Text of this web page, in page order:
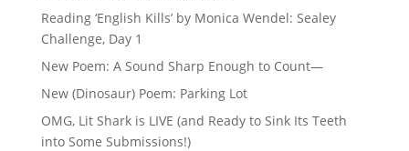
Reading ‘English Kills’ by Monica Wendel: Sealey
Challenge, Day 1
New Poem: A Sound Sharp Enough to Count—
New (Dinosaur) Poem: Parking Lot
OMG, Lit Shark is LIVE (and Ready to Sink Its Teeth
into Some Submissions!)